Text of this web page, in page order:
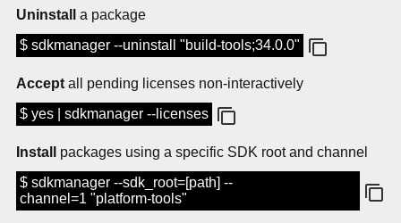
Uninstall
a package
$ sdkmanager --uninstall "build-tools;34.0.0"
Accept all pending licenses non-interactively
$ yes | sdkmanager --licenses
Install
packages using a specific SDK root and channel
$ sdkmanager --sdk_root=[path] --
channel=1 "platform-tools"